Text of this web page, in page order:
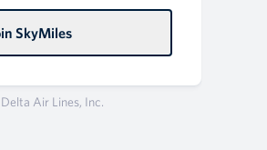
SkyMiles
Air Lines, Inc.